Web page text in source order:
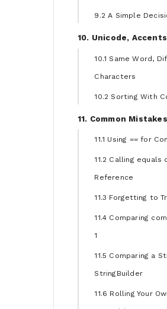
9.2 A Simple
10. Unicode,
10.1 Same Word,
Characters
10.2 Sorting With
11. Common
11.1 Using == for
11.2 Calling equals
Reference
11.3 Forgetting to
11.4 Comparing
1
11.5 Comparing a
StringBuilder
11.6 Rolling Your